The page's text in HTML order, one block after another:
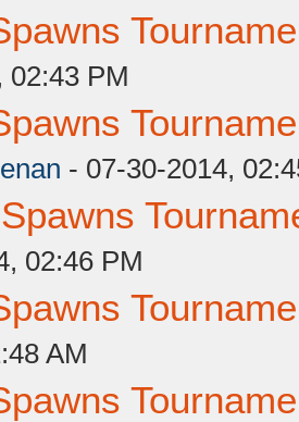
02:43 PM
- 07-30-2014,
02:46 PM
AM